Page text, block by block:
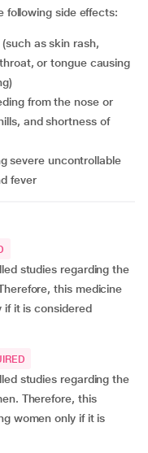
following side effects:
or tongue causing
and shortness of
fever
studies regarding the
this medicine
if it is considered
studies regarding the
Therefore, this
women only if it is